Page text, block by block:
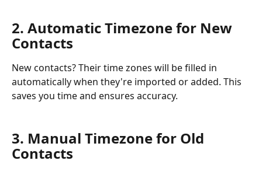
2. Automatic Timezone for New
Contacts
New contacts? Their time zones will be filled in
automatically when they're imported or added. This
saves you time and ensures accuracy.
3. Manual Timezone for Old
Contacts